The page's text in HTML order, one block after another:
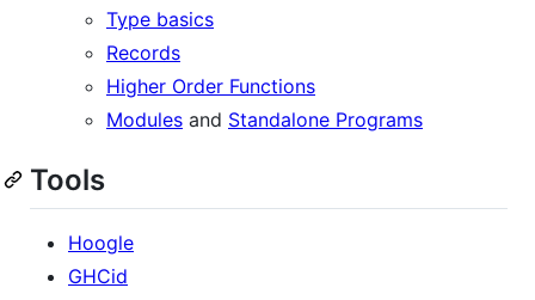
Type basics
Records
Higher Order Functions
Modules and Standalone Programs
Tools
Hoogle
GHCid